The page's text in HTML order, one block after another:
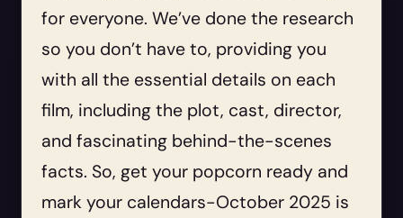
for everyone. We’ve done the research
so you don’t have to, providing you
with all the essential details on each
film, including the plot, cast, director,
and fascinating behind-the-scenes
facts. So, get your popcorn ready and
mark your calendars-October 2025 is